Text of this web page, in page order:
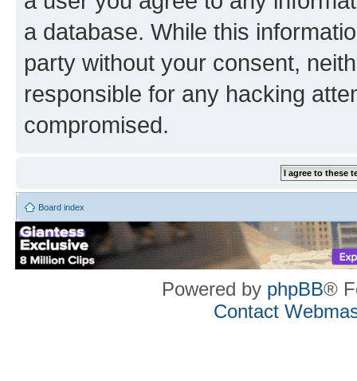
a database. While this
party without your consent,
responsible for any hacking
compromised.
Board index
Powered by phpBB®
Contact